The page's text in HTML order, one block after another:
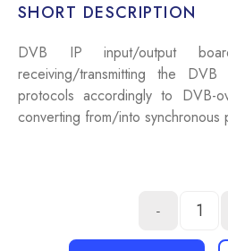
SHORT DESCRIPTION
DVB IP input/output
receiving/transmitting the
protocols accordingly to DVB-
converting from/into synchronous
-